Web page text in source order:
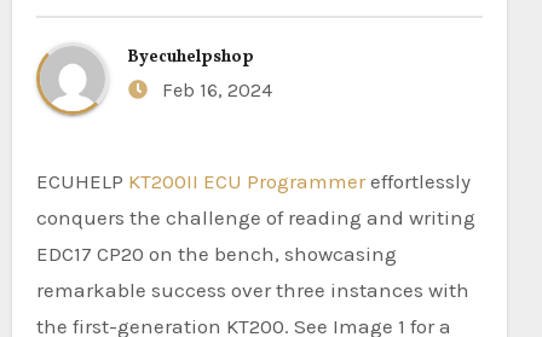
Byecuhelpshop
Feb 16, 2024
ECUHELP KT200II ECU Programmereffortlessly
conquers the challenge of reading and writing
EDC17 CP20 on the bench, showcasing
remarkable success over three instances with
the first-generation KT200. See Image 1 for a